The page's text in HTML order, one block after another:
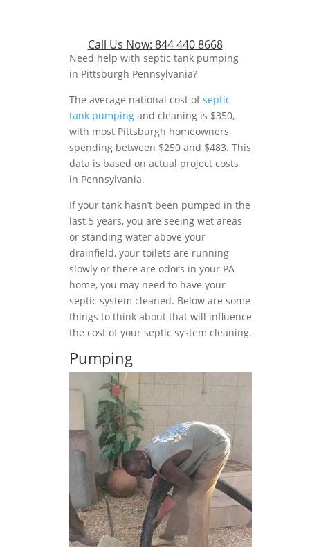
Call Us Now: 844 440 8668
Need help with septic tank pumping
in Pittsburgh Pennsylvania?
The average national cost ofseptic
tank pumping and cleaning is $350,
with most Pittsburgh homeowners
spending between $250 and $483. This
data is based on actual project costs
in Pennsylvania.
If your tank hasn’t been pumped in the
last 5 years, you are seeing wet areas
or standing water above your
drainfield, your toilets are running
slowly or there are odors in your PA
home, you may need to have your
septic system cleaned. Below are some
things to think about that will influence
the cost of your septic system cleaning.
Pumping